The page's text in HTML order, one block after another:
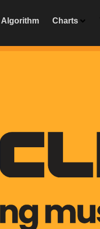
Algorithm Charts